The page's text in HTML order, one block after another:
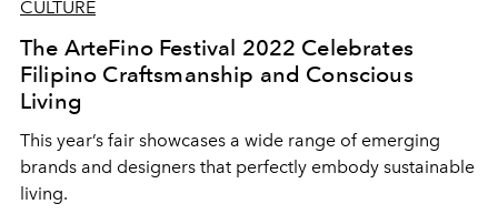
CULTURE
The ArteFino Festival 2022 Celebrates
Filipino Craftsmanship and Conscious
Living
This year’s fair showcases a wide range of emerging
brands and designers that perfectly embody sustainable
living.